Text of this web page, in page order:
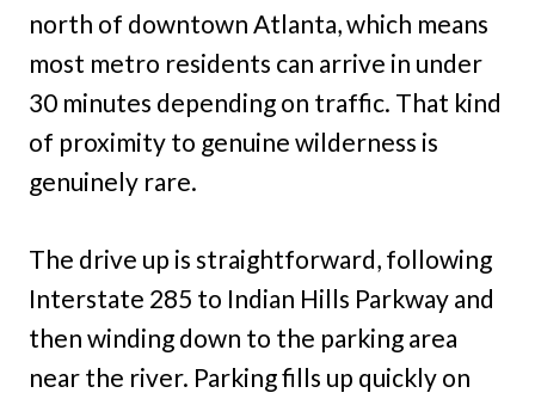
north of downtown Atlanta, which means
most metro residents can arrive in under
30 minutes depending on traffic. That kind
of proximity to genuine wilderness is
genuinely rare.
The drive up is straightforward, following
Interstate 285 to Indian Hills Parkway and
then winding down to the parking area
near the river. Parking fills up quickly on